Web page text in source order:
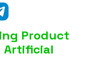
Product
Artificial